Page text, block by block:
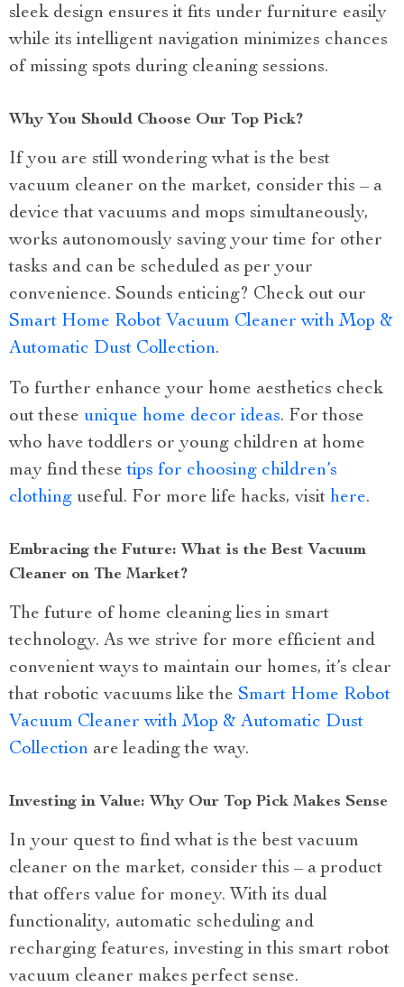
sleek design ensures it fits under furniture easily
while its intelligent navigation minimizes chances
of missing spots during cleaning sessions.
Why You Should Choose Our Top Pick?
If you are still wondering what is the best
vacuum cleaner on the market, consider this – a
device that vacuums and mops simultaneously,
works autonomously saving your time for other
tasks and can be scheduled as per your
convenience. Sounds enticing? Check out our
Smart Home Robot Vacuum Cleaner with Mop &
Automatic Dust Collection.
To further enhance your home aesthetics check
out these unique home decor ideas. For those
who have toddlers or young children at home
may find these tips for choosing children’s
clothing useful. For more life hacks, visit here.
Embracing the Future: What is the Best Vacuum
Cleaner on The Market?
The future of home cleaning lies in smart
technology. As we strive for more efficient and
convenient ways to maintain our homes, it’s clear
that robotic vacuums like the Smart Home Robot
Vacuum Cleaner with Mop & Automatic Dust
Collection are leading the way.
Investing in Value: Why Our Top Pick Makes Sense
In your quest to find what is the best vacuum
cleaner on the market, consider this – a product
that offers value for money. With its dual
functionality, automatic scheduling and
recharging features, investing in this smart robot
vacuum cleaner makes perfect sense.